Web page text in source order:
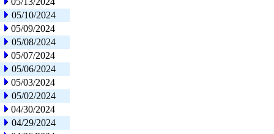
05/10/2024
05/09/2024
05/08/2024
05/07/2024
05/06/2024
05/03/2024
05/02/2024
04/30/2024
04/29/2024